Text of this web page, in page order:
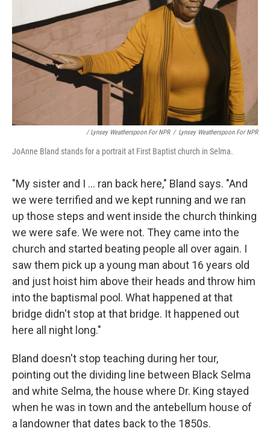
/ Lynsey Weatherspoon For NPR / Lynsey Weatherspoon For NPR
JoAnne Bland stands for a portrait at First Baptist church in Selma.
"My sister and I ... ran back here," Bland says. "And
we were terrified and we kept running and we ran
up those steps and went inside the church thinking
we were safe. We were not. They came into the
church and started beating people all over again. I
saw them pick up a young man about 16 years old
and just hoist him above their heads and throw him
into the baptismal pool. What happened at that
bridge didn't stop at that bridge. It happened out
here all night long."
Bland doesn't stop teaching during her tour,
pointing out the dividing line between Black Selma
and white Selma, the house where Dr. King stayed
when he was in town and the antebellum house of
a landowner that dates back to the 1850s.